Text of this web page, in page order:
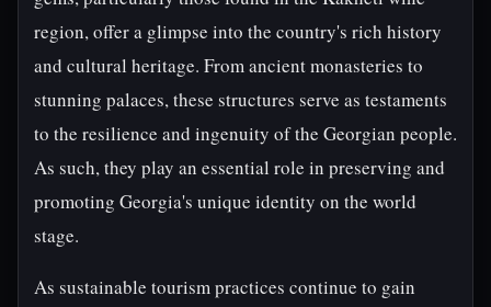
region, offer a glimpse into the country's rich history
and cultural heritage. From ancient monasteries to
stunning palaces, these structures serve as testaments
to the resilience and ingenuity of the Georgian people.
As such, they play an essential role in preserving and
promoting Georgia's unique identity on the world
stage.
As sustainable tourism practices continue to gain